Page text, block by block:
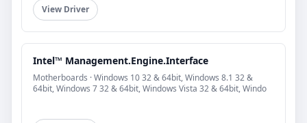
View Driver
Intel™ Management.Engine.Interface
Motherboards · Windows 10 32 & 64bit, Windows 8.1 32 &
64bit, Windows 7 32 & 64bit, Windows Vista 32 & 64bit, Windo